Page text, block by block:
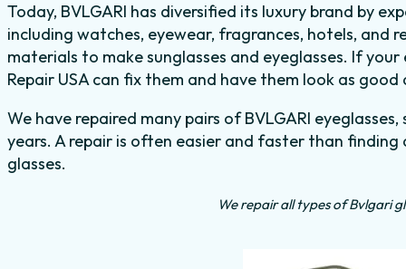
Today, BVLGARI has diversified its luxury brand by
including watches, eyewear, fragrances, hotels, and
materials to make sunglasses and eyeglasses. If your
Repair USA can fix them and have them look as good
We have repaired many pairs of BVLGARI
years. A repair is often easier and faster than
glasses.
We repair all types of Bvlgari